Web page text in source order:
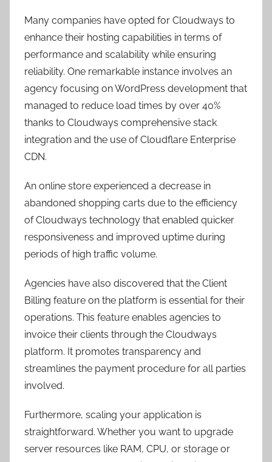
Many companies have opted for Cloudways to
enhance their hosting capabilities in terms of
performance and scalability while ensuring
reliability. One remarkable instance involves an
agency focusing on WordPress development that
managed to reduce load times by over 40%
thanks to Cloudways comprehensive stack
integration and the use of Cloudflare Enterprise
CDN.
An online store experienced a decrease in
abandoned shopping carts due to the efficiency
of Cloudways technology that enabled quicker
responsiveness and improved uptime during
periods of high traffic volume.
Agencies have also discovered that the Client
Billing feature on the platform is essential for their
operations. This feature enables agencies to
invoice their clients through the Cloudways
platform. It promotes transparency and
streamlines the payment procedure for all parties
involved.
Furthermore, scaling your application is
straightforward. Whether you want to upgrade
server resources like RAM, CPU, or storage or